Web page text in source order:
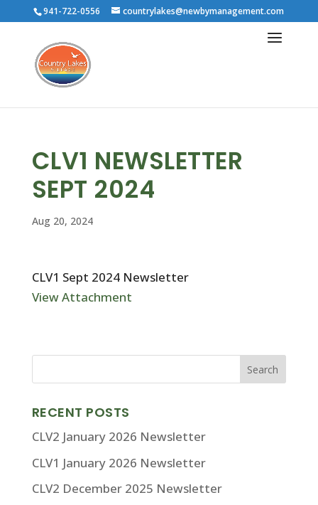
941-722-0556 countrylakes@newbymanagement.com
CLV1 NEWSLETTER
SEPT 2024
Aug 20, 2024
CLV1 Sept 2024 Newsletter
View Attachment
RECENT POSTS
CLV2 January 2026 Newsletter
CLV1 January 2026 Newsletter
CLV2 December 2025 Newsletter